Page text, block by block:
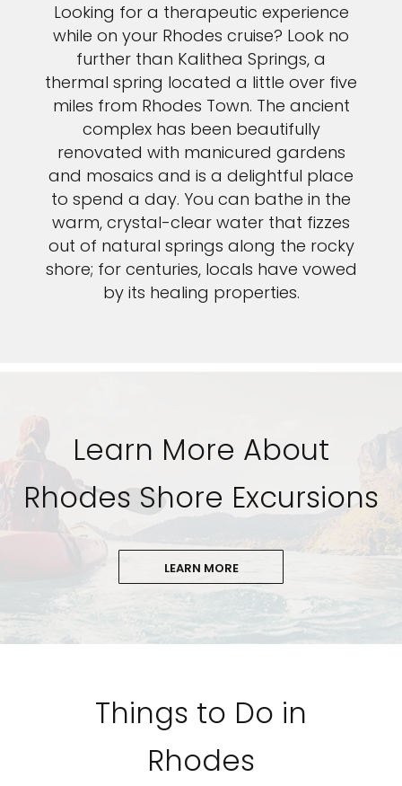
Looking for a therapeutic experience
while on your Rhodes cruise? Look no
further than Kalithea Springs, a
thermal spring located a little over five
miles from Rhodes Town. The ancient
complex has been beautifully
renovated with manicured gardens
and mosaics and is a delightful place
to spend a day. You can bathe in the
warm, crystal-clear water that fizzes
out of natural springs along the rocky
shore; for centuries, locals have vowed
by its healing properties.
Learn More About
Rhodes Shore Excursions
LEARN MORE
Things to Do in
Rhodes